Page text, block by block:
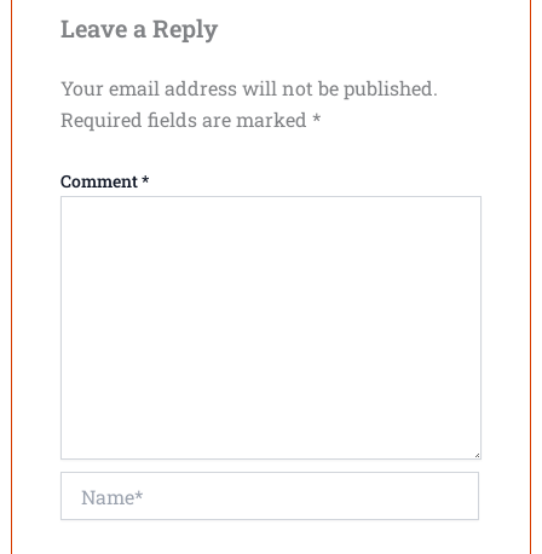
Leave a Reply
Your email address will not be published.
Required fields are marked *
Comment*